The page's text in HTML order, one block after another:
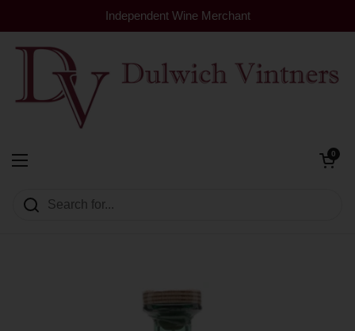
Independent Wine Merchant
Open menu
Open cart
0